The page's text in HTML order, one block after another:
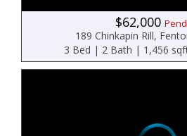
$62,000
189 Chinkapin Rill,
3 Bed | 2 Bath | 1,456